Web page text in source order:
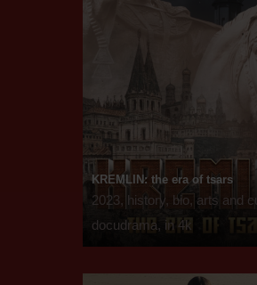
KREMLIN: the era of tsars
2023, history, bio, arts and
docudrama, in 4k